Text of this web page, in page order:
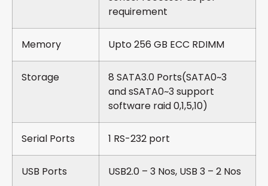
requirement
Memory Upto 256 GB ECC RDIMM
Storage
8 SATA3.0 Ports(SATA0~3
and sSATA0~3 support
software raid 0,1,5,10)
Serial Ports 1 RS-232 port
USB Ports USB2.0 – 3 Nos, USB 3 – 2 Nos